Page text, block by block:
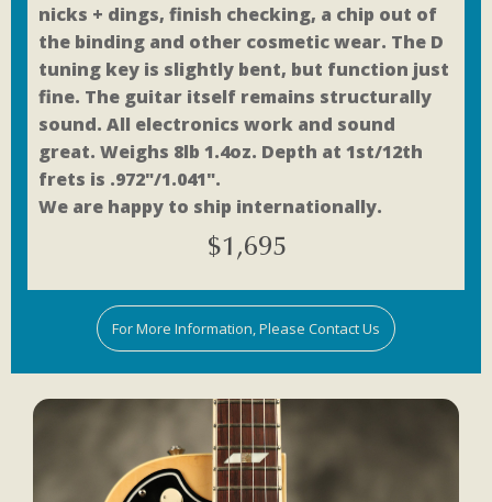
nicks + dings, finish checking, a chip out of
the binding and other cosmetic wear. The D
tuning key is slightly bent, but function just
fine. The guitar itself remains structurally
sound. All electronics work and sound
great. Weighs 8lb 1.4oz. Depth at 1st/12th
frets is .972"/1.041".
We are happy to ship internationally.
$1,695
For More Information, Please Contact Us